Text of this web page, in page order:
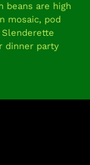
beans are high
mosaic, pod
dinner party